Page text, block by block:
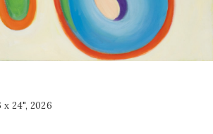
24", 2026